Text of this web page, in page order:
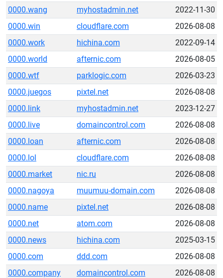
0000.wang
myhostadmin.net
2022-11-30
0000.win
cloudflare.com
2026-08-08
0000.work
hichina.com
2022-09-14
0000.world
afternic.com
2026-08-05
0000.wtf
parklogic.com
2026-03-23
0000.juegos
pixtel.net
2026-08-08
0000.link
myhostadmin.net
2023-12-27
0000.live
domaincontrol.com
2026-08-08
0000.loan
afternic.com
2026-08-08
0000.lol
cloudflare.com
2026-08-08
0000.market
nic.ru
2026-08-08
0000.nagoya
muumuu-domain.com
2026-08-08
0000.name
pixtel.net
2026-08-08
0000.net
atom.com
2026-08-08
0000.news
hichina.com
2025-03-15
0000.com
ddd.com
2026-08-08
0000.company
domaincontrol.com
2026-08-08